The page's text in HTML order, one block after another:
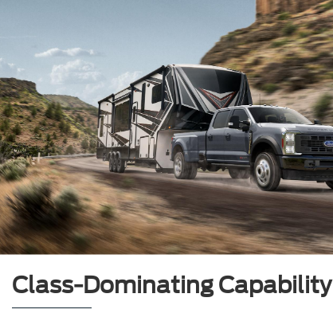
Class-Dominating Capability